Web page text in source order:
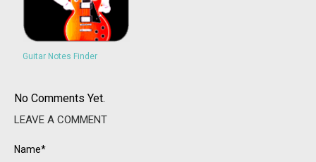
Guitar Notes Finder
No Comments Yet.
LEAVE A COMMENT
Name*